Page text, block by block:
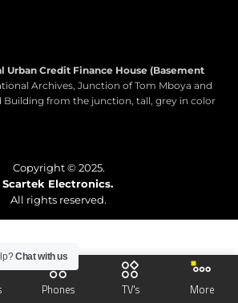
Urban Credit Finance House (Basement
Archives, Junction of Tom Mboya and
Building from the junction, tall, grey in color
Copyright © 2025.
Scartek Electronics.
All rights reserved.
Phones TV's More
Chat with us